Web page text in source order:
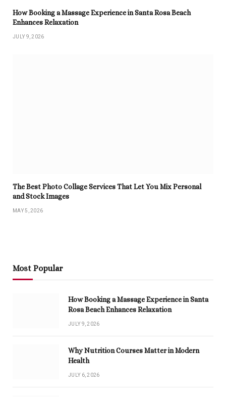
How Booking a Massage Experience in Santa Rosa Beach
Enhances Relaxation
JULY 9, 2026
The Best Photo Collage Services That Let You Mix Personal
and Stock Images
MAY 5, 2026
Most Popular
How Booking a Massage Experience in Santa
Rosa Beach Enhances Relaxation
JULY 9, 2026
Why Nutrition Courses Matter in Modern
Health
JULY 6, 2026